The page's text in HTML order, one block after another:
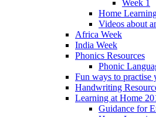
Week 1
Home
Videos about
Africa Week
India Week
Phonics Resources
Phonic
Fun ways to practise
Handwriting
Learning at Home
Guidance for